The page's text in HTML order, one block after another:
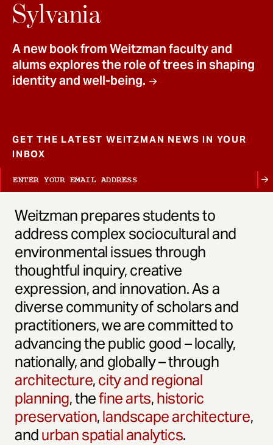
Sylvania
A new book from Weitzman faculty and
alums explores the role of trees in shaping
identity and well-being.
GET THE LATEST WEITZMAN NEWS IN YOUR
INBOX
Weitzman prepares students to
address complex sociocultural and
environmental issues through
thoughtful inquiry, creative
expression, and innovation. As a
diverse community of scholars and
practitioners, we are committed to
advancing the public good – locally,
nationally, and globally – through
architecture,city and regional
planning, thefine arts,historic
preservation,landscape architecture,
andurban spatial analytics.